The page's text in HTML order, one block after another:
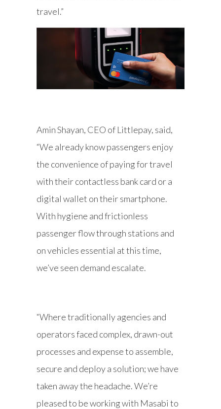
travel.”
Amin Shayan, CEO of Littlepay, said,
“We already know passengers enjoy
the convenience of paying for travel
with their contactless bank card or a
digital wallet on their smartphone.
With hygiene and frictionless
passenger flow through stations and
on vehicles essential at this time,
we’ve seen demand escalate.
“Where traditionally agencies and
operators faced complex, drawn-out
processes and expense to assemble,
secure and deploy a solution; we have
taken away the headache. We’re
pleased to be working with Masabi to